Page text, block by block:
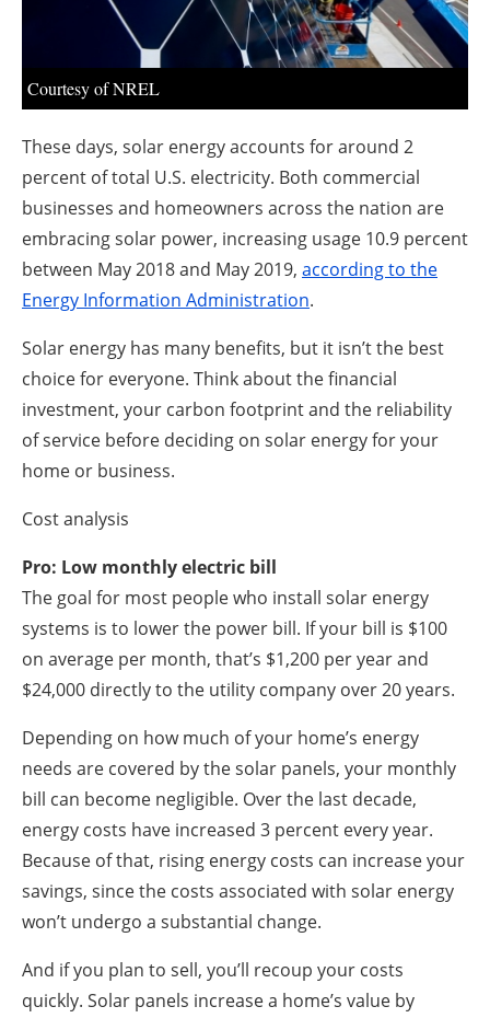
Newsletters
Courtesy of NREL
These days, solar energy accounts for around 2
percent of total U.S. electricity. Both commercial
businesses and homeowners across the nation are
embracing solar power, increasing usage 10.9 percent
between May 2018 and May 2019, according to the
Energy Information Administration.
Solar energy has many benefits, but it isn’t the best
choice for everyone. Think about the financial
investment, your carbon footprint and the reliability
of service before deciding on solar energy for your
home or business.
Cost analysis
Pro: Low monthly electric bill
The goal for most people who install solar energy
systems is to lower the power bill. If your bill is $100
on average per month, that’s $1,200 per year and
$24,000 directly to the utility company over 20 years.
Depending on how much of your home’s energy
needs are covered by the solar panels, your monthly
bill can become negligible. Over the last decade,
energy costs have increased 3 percent every year.
Because of that, rising energy costs can increase your
savings, since the costs associated with solar energy
won’t undergo a substantial change.
And if you plan to sell, you’ll recoup your costs
quickly. Solar panels increase a home’s value by